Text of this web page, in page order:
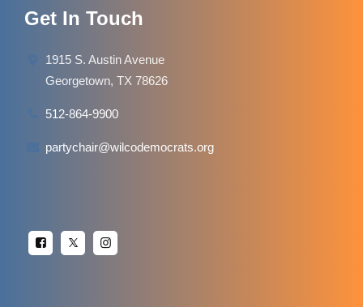
Get In Touch
1915 S. Austin Avenue
Georgetown, TX 78626
512-864-9900
partychair@wilcodemocrats.org